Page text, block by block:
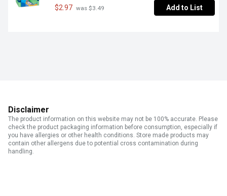
$2.97 was $3.49 Add to List
Disclaimer
The product information on this website may not be 100% accurate. Please
check the product packaging information before consumption, especially if
you have allergies or other health conditions. Store made products may
contain other allergens due to potential cross contamination during
handling.